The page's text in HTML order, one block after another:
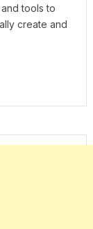
tools to
create and